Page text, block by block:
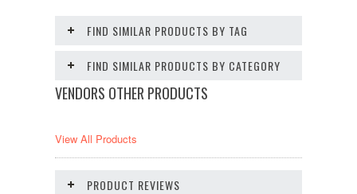
FIND SIMILAR PRODUCTS BY TAG
FIND SIMILAR PRODUCTS BY CATEGORY
VENDORS OTHER PRODUCTS
View All Products
PRODUCT REVIEWS